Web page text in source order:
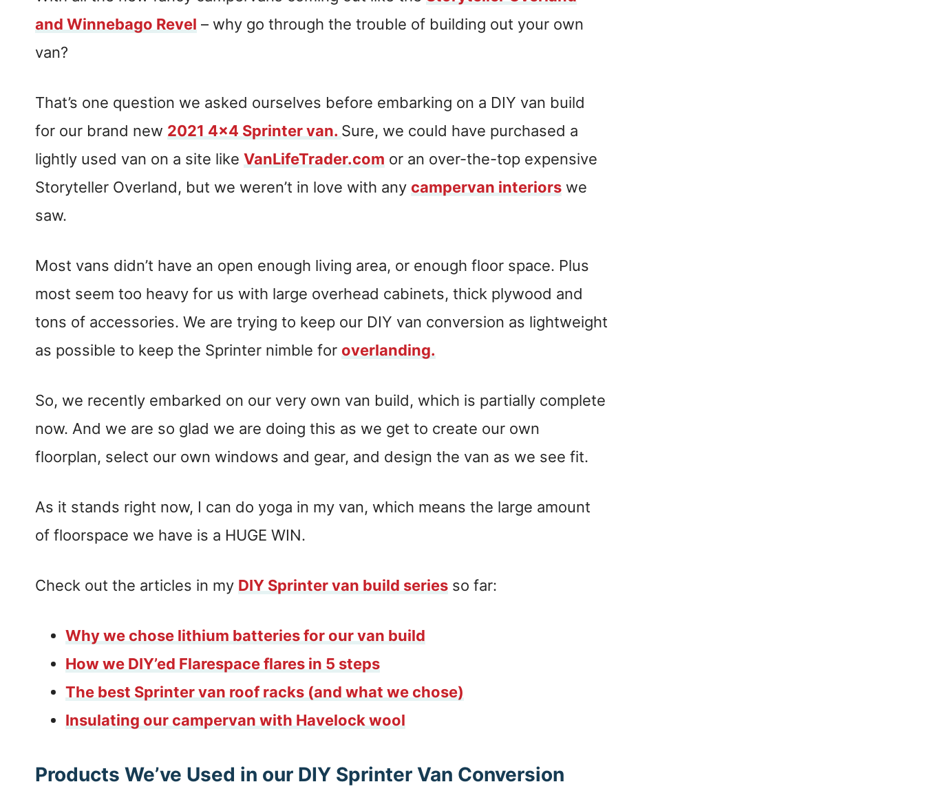
and Winnebago Revel – why go through the trouble of building out your own
van?
That’s one question we asked ourselves before embarking on a DIY van build
for our brand new 2021 4×4 Sprinter van. Sure, we could have purchased a
lightly used van on a site like VanLifeTrader.com or an over-the-top expensive
Storyteller Overland, but we weren’t in love with any campervan interiors we
saw.
Most vans didn’t have an open enough living area, or enough floor space. Plus
most seem too heavy for us with large overhead cabinets, thick plywood and
tons of accessories. We are trying to keep our DIY van conversion as lightweight
as possible to keep the Sprinter nimble for overlanding.
So, we recently embarked on our very own van build, which is partially complete
now. And we are so glad we are doing this as we get to create our own
floorplan, select our own windows and gear, and design the van as we see fit.
As it stands right now, I can do yoga in my van, which means the large amount
of floorspace we have is a HUGE WIN.
Check out the articles in my DIY Sprinter van build series so far:
Why we chose lithium batteries for our van build
How we DIY’ed Flarespace flares in 5 steps
The best Sprinter van roof racks (and what we chose)
Insulating our campervan with Havelock wool
Products We’ve Used in our DIY Sprinter Van Conversion